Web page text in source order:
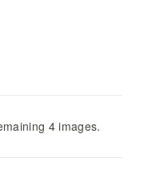
4 images.